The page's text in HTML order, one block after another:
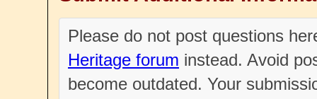
Please do not post questions
Heritage forum instead. Avoid
become outdated. Your